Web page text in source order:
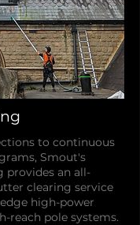
to continuous
Smout's
provides an all-
clearing service
high-power
reach pole systems.